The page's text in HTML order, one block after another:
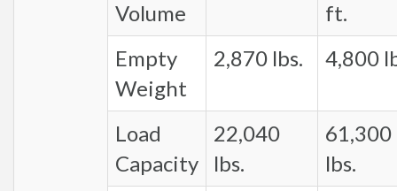
Volume
ft.
Empty
Weight
2,870 lbs. 4,800
Load
Capacity
22,040
lbs.
61,300
lbs.